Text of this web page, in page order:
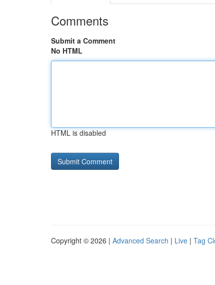
Comments
Submit a Comment
No HTML
HTML is disabled
Copyright © 2026 | Advanced Search | Live | Tag